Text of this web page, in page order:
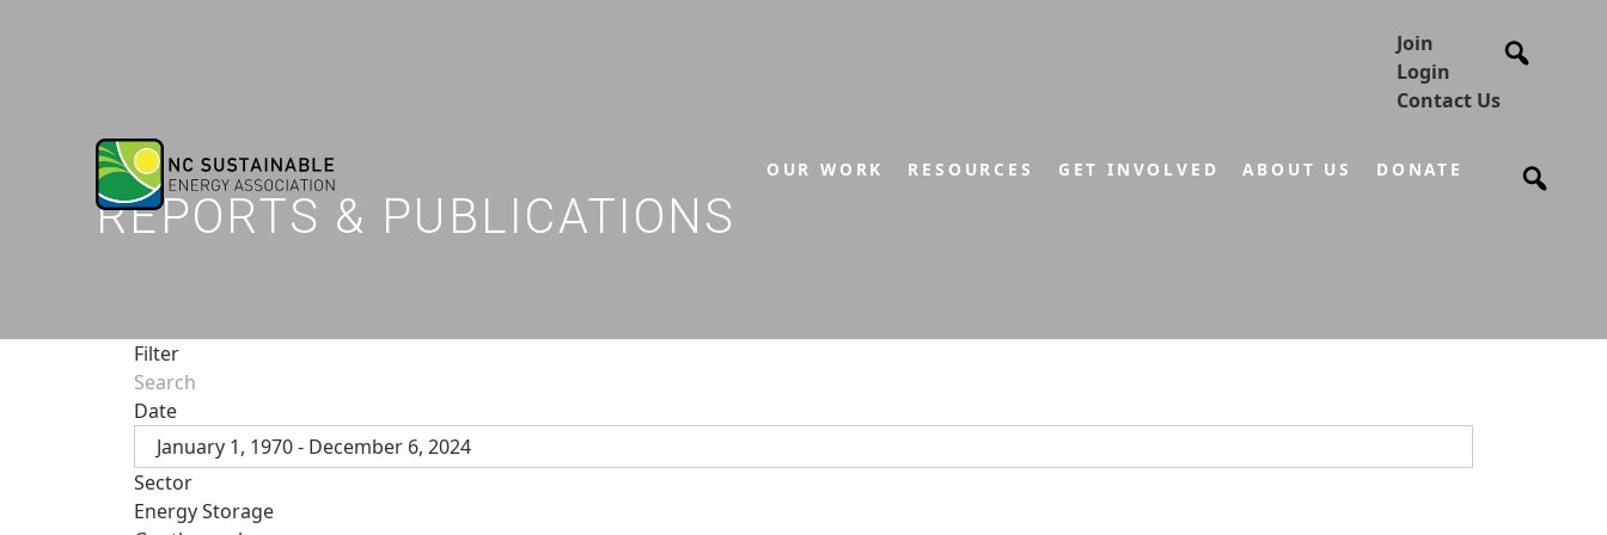
Join
Login
Contact Us
OUR WORK RESOURCES GET INVOLVED ABOUT US DONATE
REPORTS & PUBLICATIONS
Filter
Date
January 1, 1970 - December 6, 2024
Sector
Energy Storage